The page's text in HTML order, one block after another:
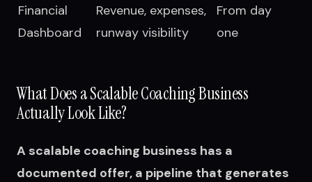
Financial
Dashboard
Revenue, expenses,
runway visibility
From day
one
What Does a Scalable Coaching Business
Actually Look Like?
A scalable coaching business has a
documented offer, a pipeline that generates